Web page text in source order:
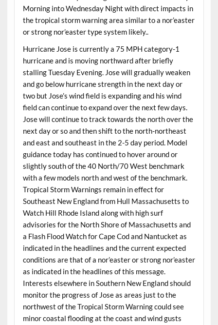
Morning into Wednesday Night with direct impacts in
the tropical storm warning area similar to a nor’easter
or strong nor’easter type system likely..
Hurricane Jose is currently a 75 MPH category-1
hurricane and is moving northward after briefly
stalling Tuesday Evening. Jose will gradually weaken
and go below hurricane strength in the next day or
two but Jose’s wind field is expanding and his wind
field can continue to expand over the next few days.
Jose will continue to track towards the north over the
next day or so and then shift to the north-northeast
and east and southeast in the 2-5 day period. Model
guidance today has continued to hover around or
slightly south of the 40 North/70 West benchmark
with a few models north and west of the benchmark.
Tropical Storm Warnings remain in effect for
Southeast New England from Hull Massachusetts to
Watch Hill Rhode Island along with high surf
advisories for the North Shore of Massachusetts and
a Flash Flood Watch for Cape Cod and Nantucket as
indicated in the headlines and the current expected
conditions are that of a nor’easter or strong nor’easter
as indicated in the headlines of this message.
Interests elsewhere in Southern New England should
monitor the progress of Jose as areas just to the
northwest of the Tropical Storm Warning could see
minor coastal flooding at the coast and wind gusts